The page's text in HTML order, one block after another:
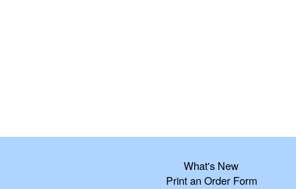
What's New
Print an Order Form